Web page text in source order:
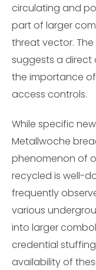
circulating and
part of larger
threat vector.
suggests a
the importance
access controls.
While specific
Metallwoche
phenomenon of
recycled is well-
frequently
various
into larger
credential
availability of